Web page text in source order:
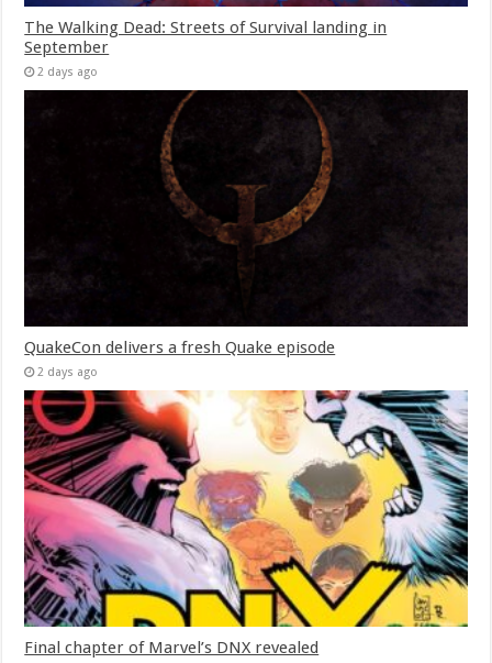
The Walking Dead: Streets of Survival landing in
September
2 days ago
QuakeCon delivers a fresh Quake episode
2 days ago
Final chapter of Marvel’s DNX revealed